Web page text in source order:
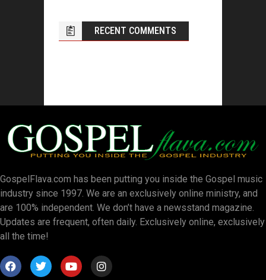
RECENT COMMENTS
GospelFlava.com has been putting you inside the Gospel music
industry since 1997. We are an exclusively online ministry, and
are 100% independent. We don’t have a newsstand magazine.
Updates are frequent, often daily. Exclusively online, exclusively
all the time!